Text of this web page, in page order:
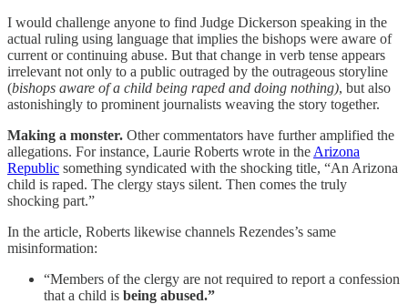
I would challenge anyone to find Judge Dickerson speaking in the
actual ruling using language that implies the bishops were aware of
current or continuing abuse. But that change in verb tense appears
irrelevant not only to a public outraged by the outrageous storyline
(bishops aware of a child being raped and doing nothing), but also
astonishingly to prominent journalists weaving the story together.
Making a monster. Other commentators have further amplified the
allegations. For instance, Laurie Roberts wrote in the Arizona
Republic something syndicated with the shocking title, “An Arizona
child is raped. The clergy stays silent. Then comes the truly
shocking part.”
In the article, Roberts likewise channels Rezendes’s same
misinformation:
“Members of the clergy are not required to report a confession
that a child is being abused.”